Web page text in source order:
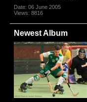
Date: 06 June 2005
Views: 8816
Newest Album